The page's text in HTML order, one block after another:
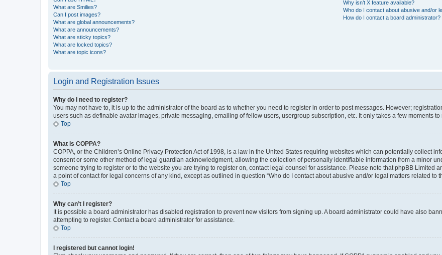
What are Smilies?
Can I post images?
What are global announcements?
What are announcements?
What are sticky topics?
What are locked topics?
What are topic icons?
Why isn’t X feature available?
Who do I contact about abusive and/or
How do I contact a board administrator?
Login and Registration Issues
Why do I need to register?
You may not have to, it is up to the administrator of the board as to whether you need to register in order to post messages. However;
users such as definable avatar images, private messaging, emailing of fellow users, usergroup subscription, etc. It only takes a few moments
Top
What is COPPA?
COPPA, or the Children’s Online Privacy Protection Act of 1998, is a law in the United States requiring websites which can potentially collect
consent or some other method of legal guardian acknowledgment, allowing the collection of personally identifiable information from a minor
someone trying to register or to the website you are trying to register on, contact legal counsel for assistance. Please note that phpBB Limited
a point of contact for legal concerns of any kind, except as outlined in question “Who do I contact about abusive and/or legal matters related to
Top
Why can’t I register?
It is possible a board administrator has disabled registration to prevent new visitors from signing up. A board administrator could have also
attempting to register. Contact a board administrator for assistance.
Top
I registered but cannot login!